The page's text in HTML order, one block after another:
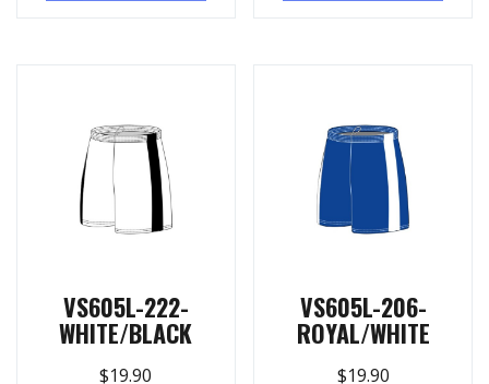
VS605L-222-
WHITE/BLACK
$19.90
VS605L-206-
ROYAL/WHITE
$19.90